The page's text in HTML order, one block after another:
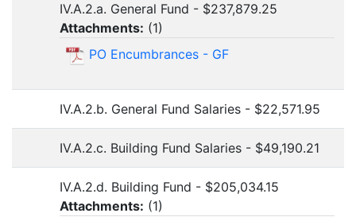
IV.A.2.a. General Fund - $237,879.25
Attachments: (1)
PO Encumbrances - GF
IV.A.2.b. General Fund Salaries - $22,571.95
IV.A.2.c. Building Fund Salaries - $49,190.21
IV.A.2.d. Building Fund - $205,034.15
Attachments: (1)